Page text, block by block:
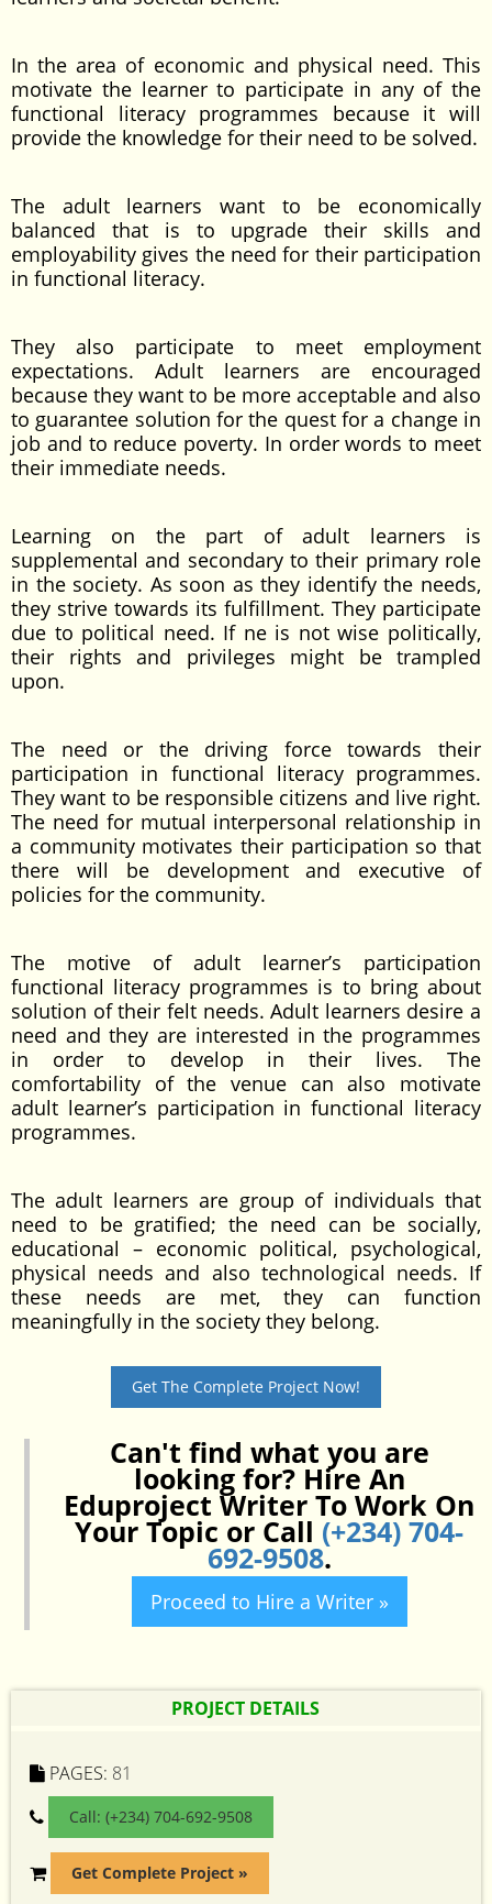
In the area of economic and physical need. This
motivate the learner to participate in any of the
functional literacy programmes because it will
provide the knowledge for their need to be solved.
The adult learners want to be economically
balanced that is to upgrade their skills and
employability gives the need for their participation
in functional literacy.
They also participate to meet employment
expectations. Adult learners are encouraged
because they want to be more acceptable and also
to guarantee solution for the quest for a change in
job and to reduce poverty. In order words to meet
their immediate needs.
Learning on the part of adult learners is
supplemental and secondary to their primary role
in the society. As soon as they identify the needs,
they strive towards its fulfillment. They participate
due to political need. If ne is not wise politically,
their rights and privileges might be trampled
upon.
The need or the driving force towards their
participation in functional literacy programmes.
They want to be responsible citizens and live right.
The need for mutual interpersonal relationship in
a community motivates their participation so that
there will be development and executive of
policies for the community.
The motive of adult learner’s participation
functional literacy programmes is to bring about
solution of their felt needs. Adult learners desire a
need and they are interested in the programmes
in order to develop in their lives. The
comfortability of the venue can also motivate
adult learner’s participation in functional literacy
programmes.
The adult learners are group of individuals that
need to be gratified; the need can be socially,
educational – economic political, psychological,
physical needs and also technological needs. If
these needs are met, they can function
meaningfully in the society they belong.
Get The Complete Project Now!
Can't find what you are
looking for? Hire An
Eduproject Writer To Work On
Your Topic or Call (+234) 704-
692-9508.
Proceed to Hire a Writer »
PROJECT DETAILS
PAGES: 81
Call: (+234) 704-692-9508
Get Complete Project »